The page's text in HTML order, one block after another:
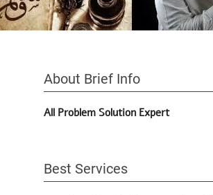
About Brief Info
All Problem Solution Expert
Best Services